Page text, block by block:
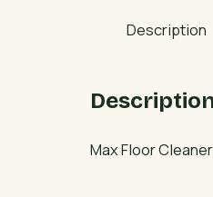
Description
Max Floor